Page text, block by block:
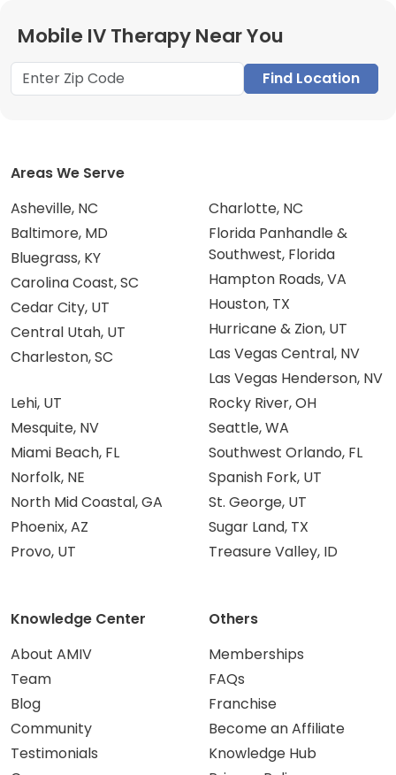
Mobile IV Therapy Near You
Find Location
Areas We Serve
Asheville, NC
Baltimore, MD
Bluegrass, KY
Carolina Coast, SC
Cedar City, UT
Central Utah, UT
Charleston, SC
Charlotte, NC
Florida Panhandle &
Southwest, Florida
Hampton Roads, VA
Houston, TX
Hurricane & Zion, UT
Las Vegas Central, NV
Las Vegas Henderson, NV
Lehi, UT
Mesquite, NV
Miami Beach, FL
Norfolk, NE
North Mid Coastal, GA
Phoenix, AZ
Provo, UT
Rocky River, OH
Seattle, WA
Southwest Orlando, FL
Spanish Fork, UT
St. George, UT
Sugar Land, TX
Treasure Valley, ID
Knowledge Center
About AMIV
Team
Blog
Community
Testimonials
Others
Memberships
FAQs
Franchise
Become an Affiliate
Knowledge Hub